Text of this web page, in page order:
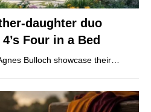
daughter duo
Four in a Bed
Bulloch showcase their…